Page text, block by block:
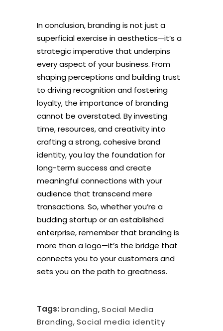
In conclusion, branding is not just a
superficial exercise in aesthetics—it’s a
strategic imperative that underpins
every aspect of your business. From
shaping perceptions and building trust
to driving recognition and fostering
loyalty, the importance of branding
cannot be overstated. By investing
time, resources, and creativity into
crafting a strong, cohesive brand
identity, you lay the foundation for
long-term success and create
meaningful connections with your
audience that transcend mere
transactions. So, whether you’re a
budding startup or an established
enterprise, remember that branding is
more than a logo—it’s the bridge that
connects you to your customers and
sets you on the path to greatness.
Tags: branding,Social Media
Branding,Social media identity